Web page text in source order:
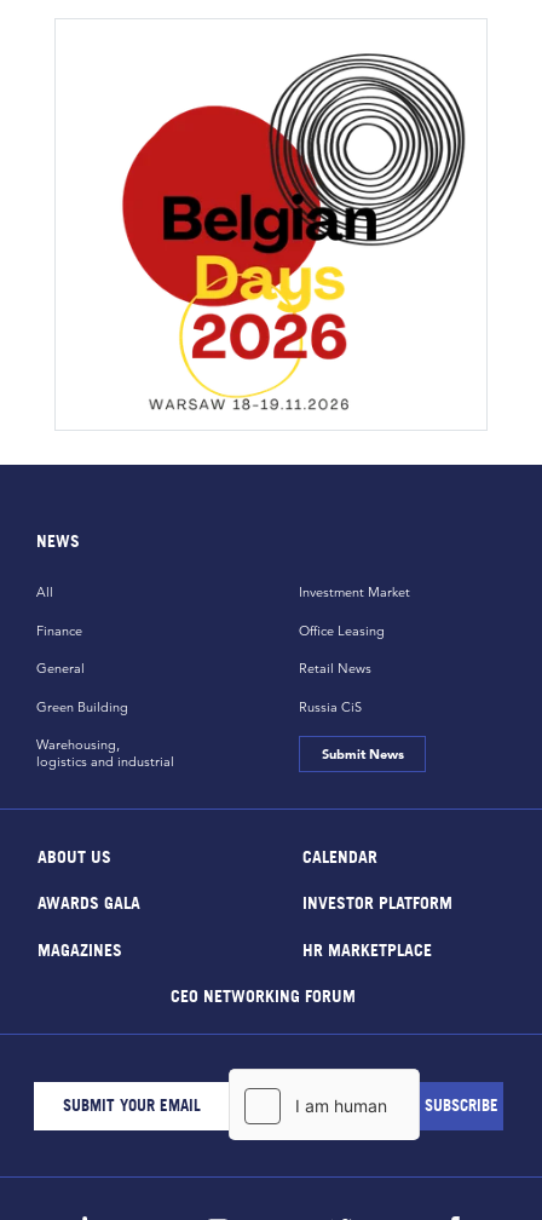
NEWS
All
Finance
General
Green Building
Investment Market
Office Leasing
Retail News
Russia CiS
Warehousing,
logistics and industrial
Submit News
ABOUT US CALENDAR
AWARDS GALA INVESTOR PLATFORM
MAGAZINES HR MARKETPLACE
CEO NETWORKING FORUM